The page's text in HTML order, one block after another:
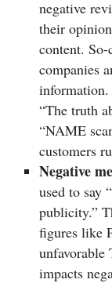
negative
their
content. So-
companies
information.
“The truth
“NAME
customers
Negative
used to say
publicity.”
figures like
unfavorable
impacts